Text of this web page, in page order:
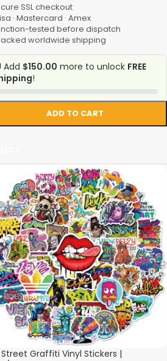
ADD TO CART
SSL checkout
· Mastercard · Amex
tested before dispatch
worldwide shipping
Add $150.00 more to unlock FREE
!
Graffiti Vinyl Stickers |